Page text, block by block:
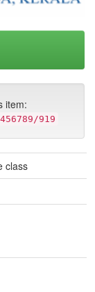
item:
919
class